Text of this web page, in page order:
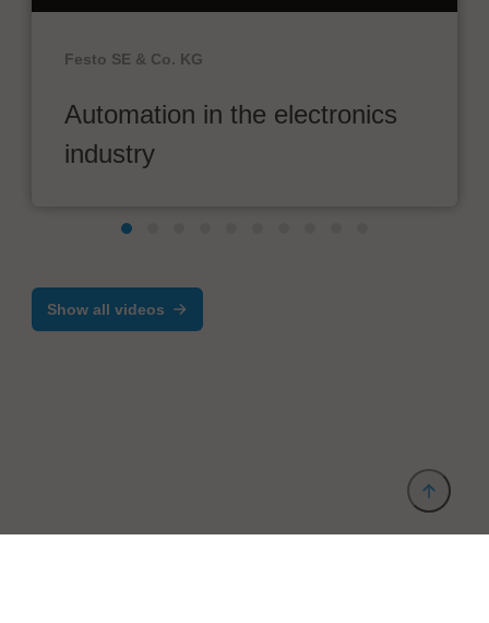
Festo SE & Co. KG
Automation in the electronics
industry
Show all videos